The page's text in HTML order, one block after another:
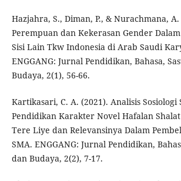
Hazjahra, S., Diman, P., & Nurachmana,
Perempuan dan Kekerasan Gender
Sisi Lain Tkw Indonesia di Arab Saudi
ENGGANG: Jurnal Pendidikan, Bahasa,
Budaya, 2(1), 56-66.
Kartikasari, C. A. (2021). Analisis Sosiologi
Pendidikan Karakter Novel Hafalan
Tere Liye dan Relevansinya Dalam
SMA. ENGGANG: Jurnal Pendidikan,
dan Budaya, 2(2), 7-17.